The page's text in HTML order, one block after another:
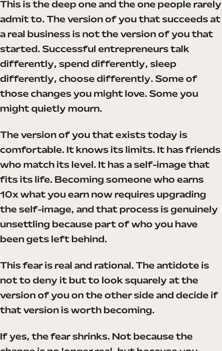
This is the deep one and the one people rarely
admit to. The version of you that succeeds at
a real business is not the version of you that
started. Successful entrepreneurs talk
differently, spend differently, sleep
differently, choose differently. Some of
those changes you might love. Some you
might quietly mourn.
The version of you that exists today is
comfortable. It knows its limits. It has friends
who match its level. It has a self-image that
fits its life. Becoming someone who earns
10x what you earn now requires upgrading
the self-image, and that process is genuinely
unsettling because part of who you have
been gets left behind.
This fear is real and rational. The antidote is
not to deny it but to look squarely at the
version of you on the other side and decide if
that version is worth becoming.
If yes, the fear shrinks. Not because the